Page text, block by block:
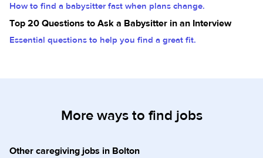
How to find a babysitter fast when plans change.
Top 20 Questions to Ask a Babysitter in an Interview
Essential questions to help you find a great fit.
More ways to find jobs
Other caregiving jobs in Bolton